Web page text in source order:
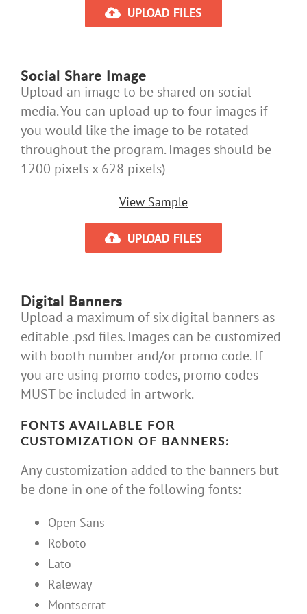
UPLOAD FILES
Social Share Image
Upload an image to be shared on social
media. You can upload up to four images if
you would like the image to be rotated
throughout the program. Images should be
1200 pixels x 628 pixels)
View Sample
UPLOAD FILES
Digital Banners
Upload a maximum of six digital banners as
editable .psd files. Images can be customized
with booth number and/or promo code. If
you are using promo codes, promo codes
MUST be included in artwork.
FONTS AVAILABLE FOR
CUSTOMIZATION OF BANNERS:
Any customization added to the banners but
be done in one of the following fonts:
Open Sans
Roboto
Lato
Raleway
Montserrat